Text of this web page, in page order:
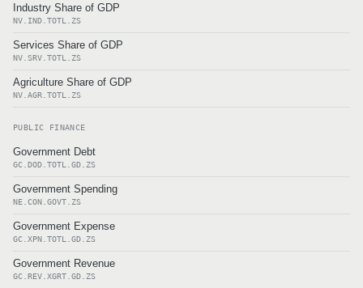
Industry Share of GDP
NV.IND.TOTL.ZS
Services Share of GDP
NV.SRV.TOTL.ZS
Agriculture Share of GDP
NV.AGR.TOTL.ZS
PUBLIC FINANCE
Government Debt
GC.DOD.TOTL.GD.ZS
Government Spending
NE.CON.GOVT.ZS
Government Expense
GC.XPN.TOTL.GD.ZS
Government Revenue
GC.REV.XGRT.GD.ZS